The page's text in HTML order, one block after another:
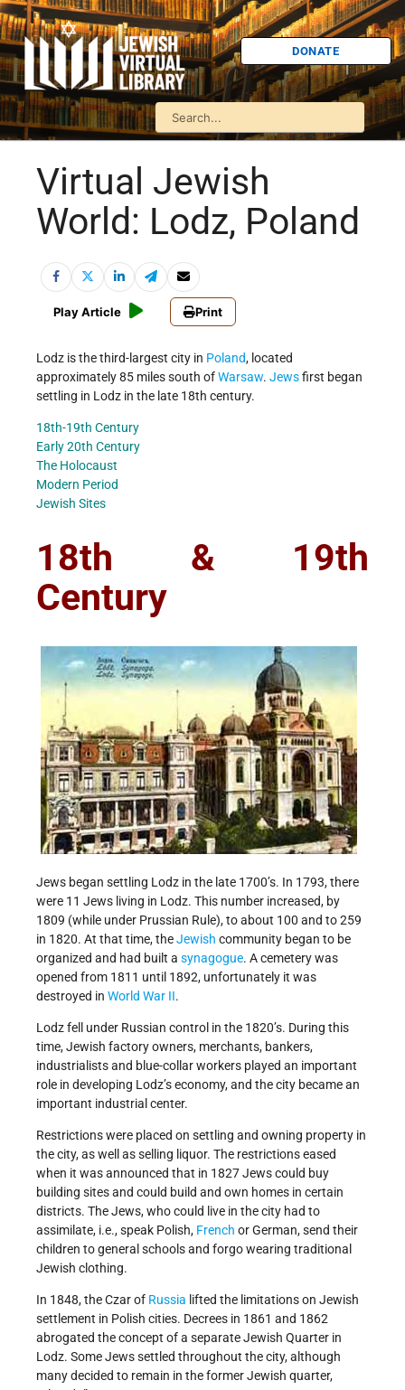
DONATE
Virtual Jewish
World: Lodz, Poland
Play Article Print
Lodz is the third-largest city in Poland, located
approximately 85 miles south ofWarsaw. Jewsfirst began
settling in Lodz in the late 18th century.
18th-19th Century
Early 20th Century
The Holocaust
Modern Period
Jewish Sites
18th & 19th
Century
Jews began settling Lodz in the late 1700’s. In 1793, there
were 11 Jews living in Lodz. This number increased, by
1809 (while under Prussian Rule), to about 100 and to 259
in 1820. At that time, theJewish community began to be
organized and had built a synagogue. A cemetery was
opened from 1811 until 1892, unfortunately it was
destroyed in World War II.
Lodz fell under Russian control in the 1820’s. During this
time, Jewish factory owners, merchants, bankers,
industrialists and blue-collar workers played an important
role in developing Lodz’s economy, and the city became an
important industrial center.
Restrictions were placed on settling and owning property in
the city, as well as selling liquor. The restrictions eased
when it was announced that in 1827 Jews could buy
building sites and could build and own homes in certain
districts. The Jews, who could live in the city had to
assimilate, i.e., speak Polish, French or German, send their
children to general schools and forgo wearing traditional
Jewish clothing.
In 1848, the Czar of Russia lifted the limitations on Jewish
settlement in Polish cities. Decrees in 1861 and 1862
abrogated the concept of a separate Jewish Quarter in
Lodz. Some Jews settled throughout the city, although
many decided to remain in the former Jewish quarter,